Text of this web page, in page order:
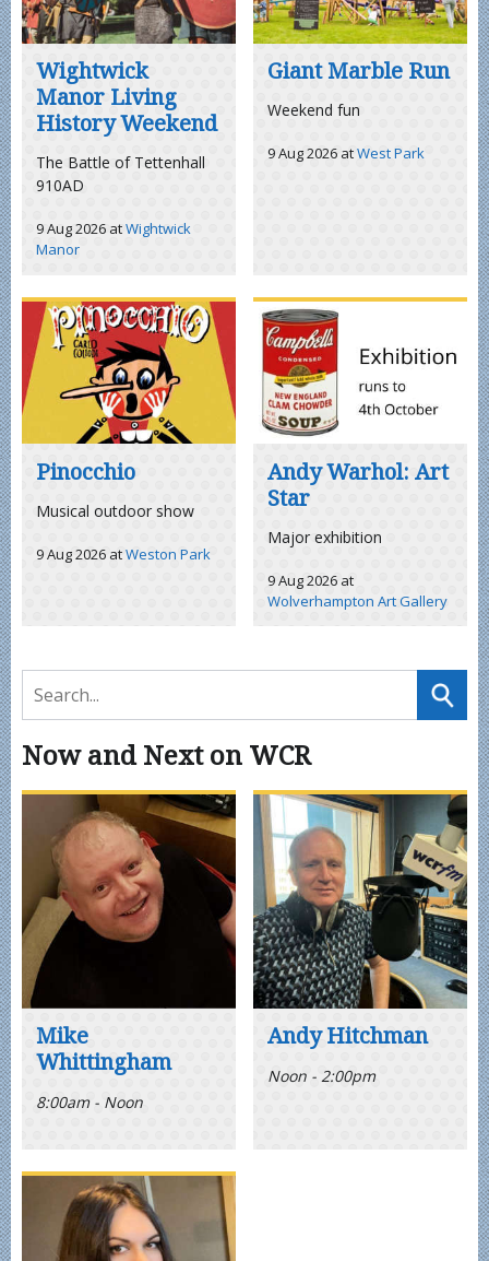
Wightwick
Manor Living
History Weekend
The Battle of Tettenhall
910AD
9 Aug 2026 atWightwick
Manor
Giant Marble Run
Weekend fun
9 Aug 2026 atWest Park
Pinocchio
Musical outdoor show
9 Aug 2026 atWeston Park
Andy Warhol: Art
Star
Major exhibition
9 Aug 2026 at
Wolverhampton Art Gallery
Now and Next on WCR
Mike
Whittingham
8:00am - Noon
Andy Hitchman
Noon - 2:00pm